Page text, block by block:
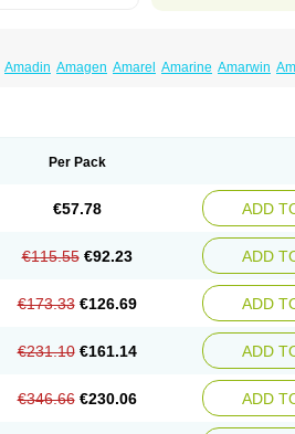
Amadin Amagen Amarel Amarine Amarwin
Glimide Glimirid
Idesal Imerid
Mepirid Merck-glimepiride Metis Metrix
Symglic Trical
Per Pack
€57.78 ADD
€115.55 €92.23 ADD
€173.33 €126.69 ADD
€231.10 €161.14 ADD
€346.66 €230.06 ADD